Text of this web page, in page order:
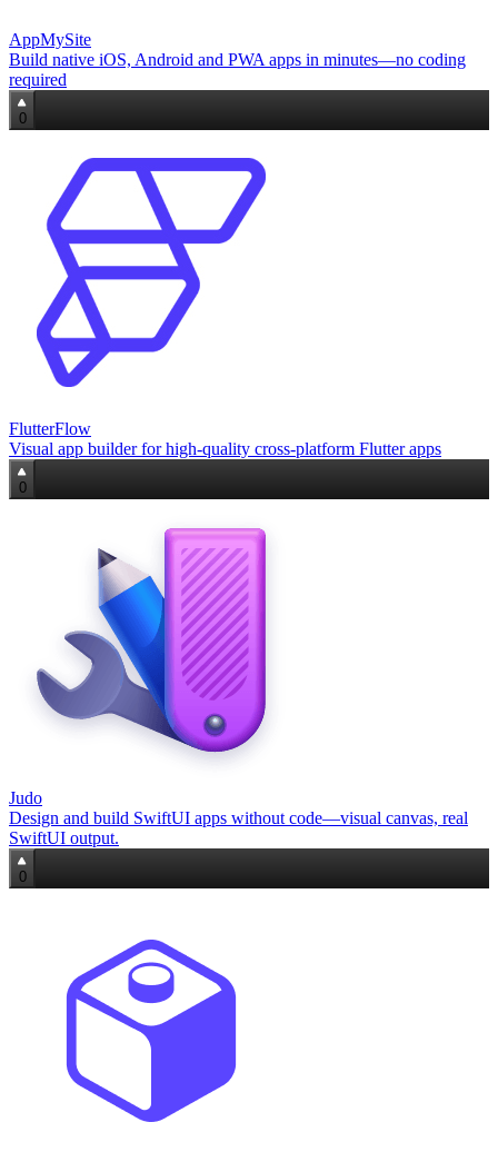
AppMySite
Build native iOS, Android and PWA apps in minutes—no coding
required
0
FlutterFlow
Visual app builder for high‑quality cross‑platform Flutter apps
0
Judo
Design and build SwiftUI apps without code—visual canvas, real
SwiftUI output.
0